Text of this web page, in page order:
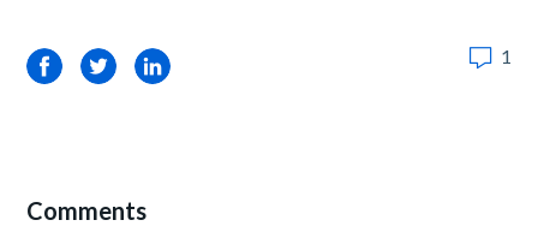
FacebookTwitterLinkedIn 1
Comments